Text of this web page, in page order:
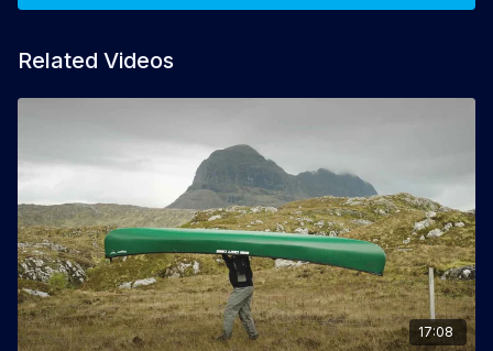
👉 If you loved this film you can vote for it to win the 2026
Related Videos
17:08